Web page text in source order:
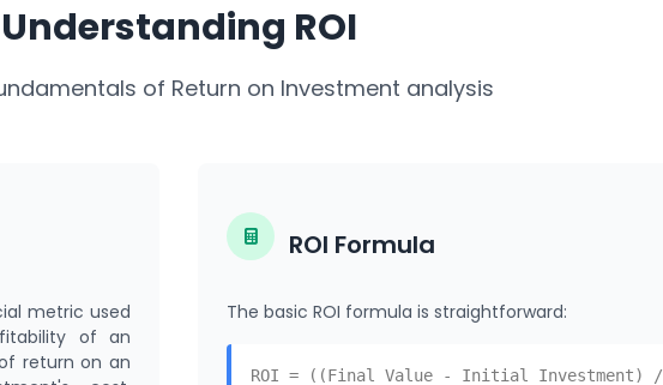
Understanding ROI
of Return on Investment analysis
metric used
of an
return on an
ROI Formula
The basic ROI formula is straightforward:
ROI = ((Final Value - Initial Investment) /